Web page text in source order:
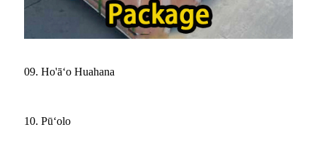
09. Ho'āʻo Huahana
10. Pūʻolo